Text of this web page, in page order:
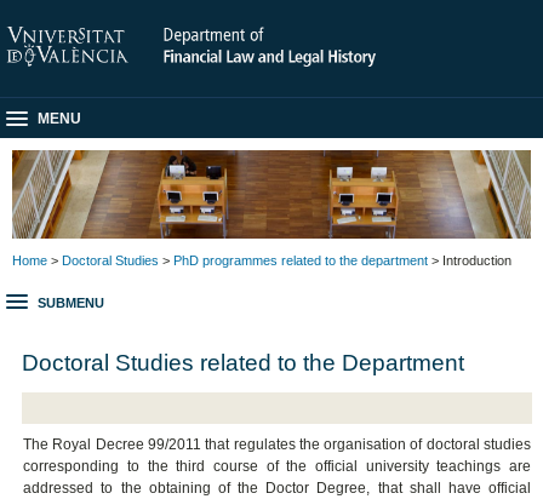
MENU
Home > Doctoral Studies > PhD programmes related to the department > Introduction
SUBMENU
Doctoral Studies related to the Department
The Royal Decree 99/2011 that regulates the organisation of doctoral studies
corresponding to the third course of the official university teachings are
addressed to the obtaining of the Doctor Degree, that shall have official